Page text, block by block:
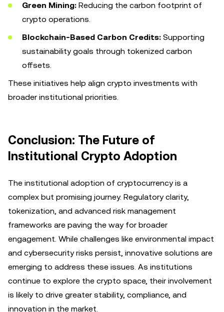
Green Mining: Reducing the carbon footprint of
crypto operations.
Blockchain-Based Carbon Credits: Supporting
sustainability goals through tokenized carbon
offsets.
These initiatives help align crypto investments with
broader institutional priorities.
Conclusion: The Future of
Institutional Crypto Adoption
The institutional adoption of cryptocurrency is a
complex but promising journey. Regulatory clarity,
tokenization, and advanced risk management
frameworks are paving the way for broader
engagement. While challenges like environmental impact
and cybersecurity risks persist, innovative solutions are
emerging to address these issues. As institutions
continue to explore the crypto space, their involvement
is likely to drive greater stability, compliance, and
innovation in the market.